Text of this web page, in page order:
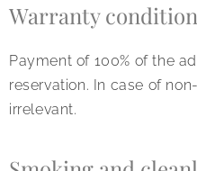
Warranty
Payment of 100% of the
reservation. In case of
irrelevant.